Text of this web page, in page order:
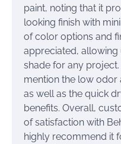
paint, noting that it
looking finish with
of color options and
appreciated,
shade for any
mention the low odor
as well as the quick
benefits. Overall,
of satisfaction with
highly recommend it